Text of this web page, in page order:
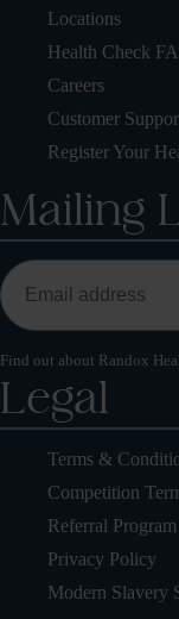
Locations
Health Check
Careers
Customer
Register Your
Mailing
Find out about Randox
Legal
Terms &
Competition
Referral
Privacy Policy
Modern Slavery